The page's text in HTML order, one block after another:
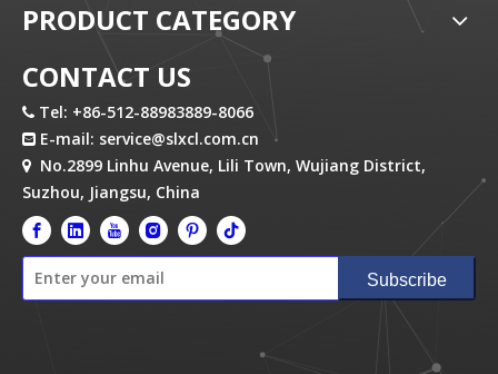
PRODUCT CATEGORY
CONTACT US
 Tel: +86-512-88983889-8066
 E-mail: service@slxcl.com.cn

No.2899 Linhu Avenue, Lili Town, Wujiang District,
Suzhou, Jiangsu, China
Subscribe